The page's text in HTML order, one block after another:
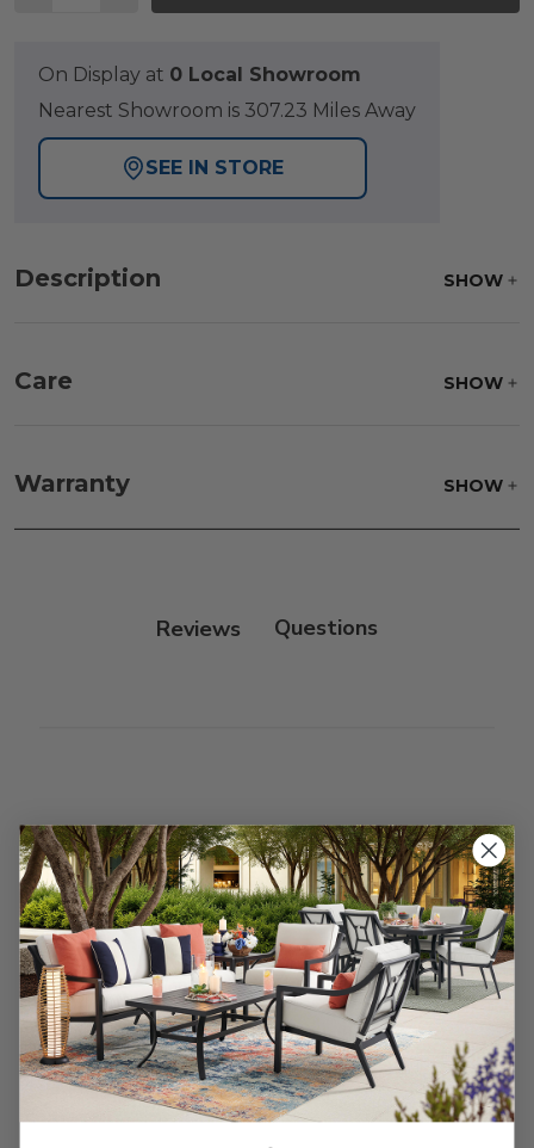
On Display at 0 Local Showroom
Nearest Showroom is 307.23 Miles Away
SEE IN STORE
Description SHOW
Care SHOW
Warranty SHOW
Reviews
Customer Reviews
We’re looking for stars!
Let us know what you think
Be the first to write a review!